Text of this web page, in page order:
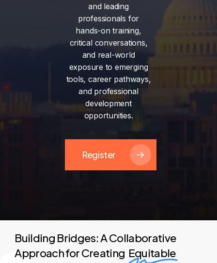
and leading
professionals for
hands-on training,
critical conversations,
and real-world
exposure to emerging
tools, career pathways,
and professional
development
opportunities.
Register
Building Bridges: A Collaborative
Approach for Creating Equitable